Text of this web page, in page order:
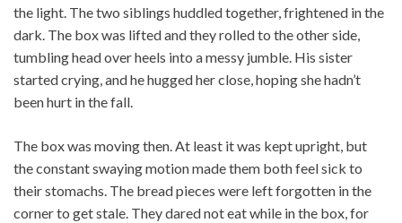
the light. The two siblings huddled together, frightened in the
dark. The box was lifted and they rolled to the other side,
tumbling head over heels into a messy jumble. His sister
started crying, and he hugged her close, hoping she hadn’t
been hurt in the fall.
The box was moving then. At least it was kept upright, but
the constant swaying motion made them both feel sick to
their stomachs. The bread pieces were left forgotten in the
corner to get stale. They dared not eat while in the box, for